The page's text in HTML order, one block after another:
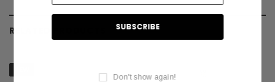
RELATED PRODUCTS
Don't show again!